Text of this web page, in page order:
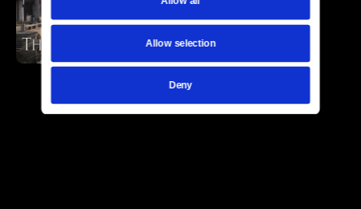
Allow selection
Deny